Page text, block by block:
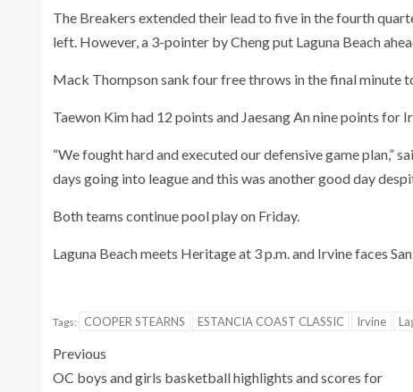
The Breakers extended their lead to five in the fourth
left. However, a 3-pointer by Cheng put Laguna Beach
Mack Thompson sank four free throws in the final minute
Taewon Kim had 12 points and Jaesang An nine points for
“We fought hard and executed our defensive game plan,”
days going into league and this was another good day
Both teams continue pool play on Friday.
Laguna Beach meets Heritage at 3 p.m. and Irvine faces
Tags: COOPER STEARNS ESTANCIA COAST CLASSIC Irvine
Previous
OC boys and girls basketball highlights and scores for